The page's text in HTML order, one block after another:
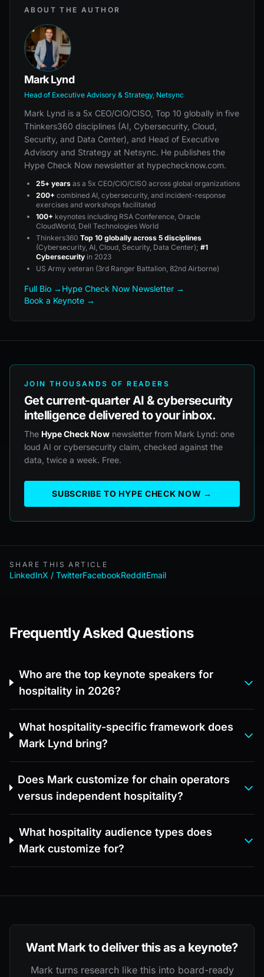
ABOUT THE AUTHOR
Mark Lynd
Head of Executive Advisory & Strategy, Netsync
Mark Lynd is a 5x CEO/CIO/CISO, Top 10 globally in five
Thinkers360 disciplines (AI, Cybersecurity, Cloud,
Security, and Data Center), and Head of Executive
Advisory and Strategy at Netsync. He publishes the
Hype Check Now newsletter at hypechecknow.com.
25+ years as a 5x CEO/CIO/CISO across global organizations
200+ combined AI, cybersecurity, and incident-response
exercises and workshops facilitated
100+ keynotes including RSA Conference, Oracle
CloudWorld, Dell Technologies World
Thinkers360 Top 10 globally across 5 disciplines
(Cybersecurity, AI, Cloud, Security, Data Center); #1
Cybersecurity in 2023
US Army veteran (3rd Ranger Battalion, 82nd Airborne)
Full Bio → Hype Check Now Newsletter →
Book a Keynote →
JOIN THOUSANDS OF READERS
Get current-quarter AI & cybersecurity
intelligence delivered to your inbox.
The Hype Check Now newsletter from Mark Lynd: one
loud AI or cybersecurity claim, checked against the
data, twice a week. Free.
SUBSCRIBE TO HYPE CHECK NOW →
SHARE THIS ARTICLE
LinkedInX / TwitterFacebookRedditEmail
Frequently Asked Questions
Who are the top keynote speakers for
hospitality in 2026?
What hospitality-specific framework does
Mark Lynd bring?
Does Mark customize for chain operators
versus independent hospitality?
What hospitality audience types does
Mark customize for?
Want Mark to deliver this as a keynote?
Mark turns research like this into board-ready